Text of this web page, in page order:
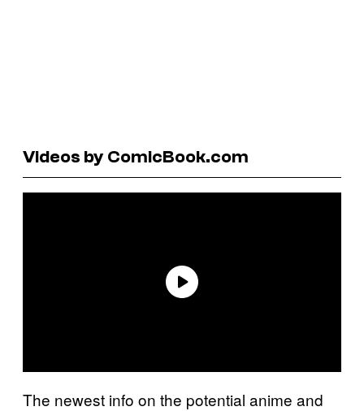
Videos by ComicBook.com
The newest info on the potential anime and